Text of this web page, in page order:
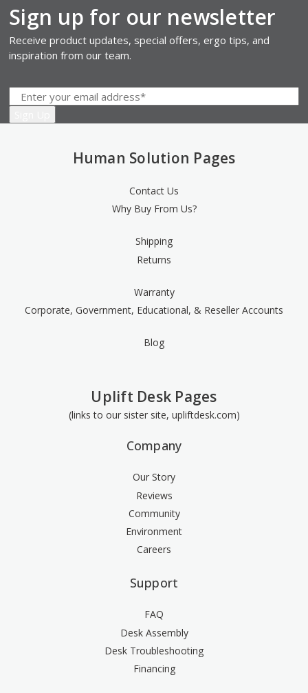
Sign up for our newsletter
Receive product updates, special offers, ergo tips, and
inspiration from our team.
Human Solution Pages
Contact Us
Why Buy From Us?
Shipping
Returns
Warranty
Corporate, Government, Educational, & Reseller Accounts
Blog
Uplift Desk Pages
(links to our sister site, upliftdesk.com)
Company
Our Story
Reviews
Community
Environment
Careers
Support
FAQ
Desk Assembly
Desk Troubleshooting
Financing